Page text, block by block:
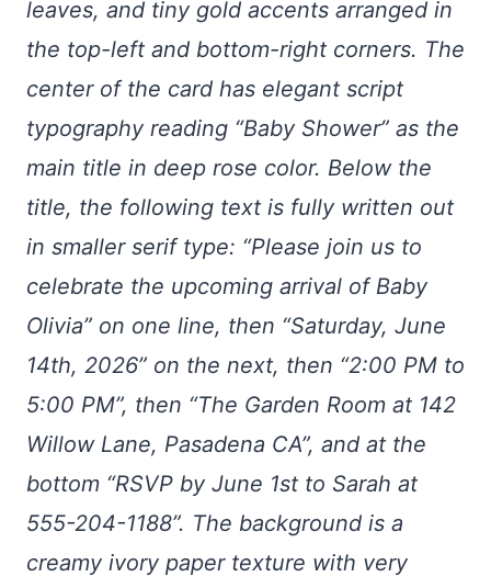
leaves, and tiny gold accents arranged in
the top-left and bottom-right corners. The
center of the card has elegant script
typography reading “Baby Shower” as the
main title in deep rose color. Below the
title, the following text is fully written out
in smaller serif type: “Please join us to
celebrate the upcoming arrival of Baby
Olivia” on one line, then “Saturday, June
14th, 2026” on the next, then “2:00 PM to
5:00 PM”, then “The Garden Room at 142
Willow Lane, Pasadena CA”, and at the
bottom “RSVP by June 1st to Sarah at
555-204-1188”. The background is a
creamy ivory paper texture with very